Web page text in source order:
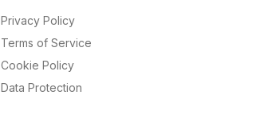
Privacy Policy
Terms of Service
Cookie Policy
Data Protection